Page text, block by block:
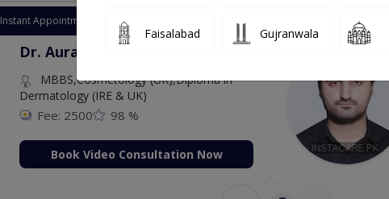
Instant Appointment Available
Dr. Aurang Zaib
MBBS,Cosmetology (UK),Diploma in
Dermatology (IRE & UK)
Fee: 2500 98 %
Book Video Consultation Now
Faisalabad Gujranwala